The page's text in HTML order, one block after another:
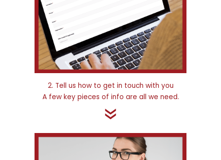
2. Tell us how to get in touch with you
A few key pieces of info are all we need.